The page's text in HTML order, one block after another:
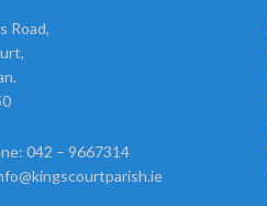
Road,
042 – 9667314